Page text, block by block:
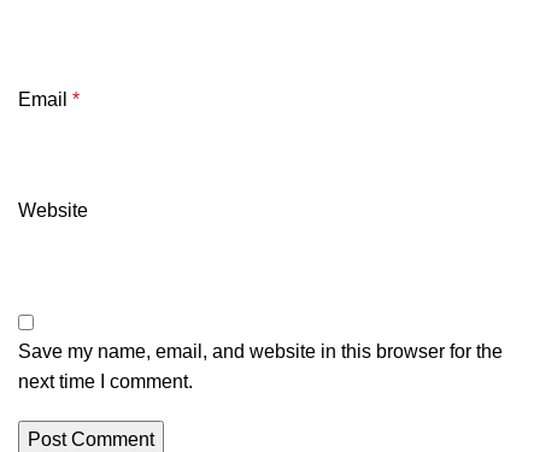
Email *
Website
Save my name, email, and website in this browser for the
next time I comment.